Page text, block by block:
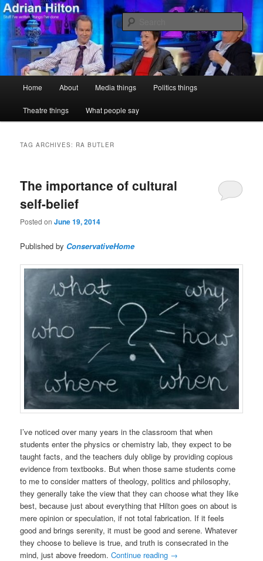
Skip
to
primary
content
Skip
to
secondary
contentAdrian Hilton
Stuff I've written, things I've done
Home About Media things Politics things
Theatre things What people say
TAG ARCHIVES: RA BUTLER
The importance of cultural
self-belief
Posted onJune 19, 2014
Published by ConservativeHome
I’ve noticed over many years in the classroom that when
students enter the physics or chemistry lab, they expect to be
taught facts, and the teachers duly oblige by providing copious
evidence from textbooks. But when those same students come
to me to consider matters of theology, politics and philosophy,
they generally take the view that they can choose what they like
best, because just about everything that Hilton goes on about is
mere opinion or speculation, if not total fabrication. If it feels
good and brings serenity, it must be good and serene. Whatever
they choose to believe is true, and truth is consecrated in the
mind, just above freedom.Continue reading →